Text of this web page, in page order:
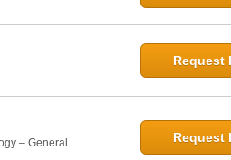
Request
– General Request